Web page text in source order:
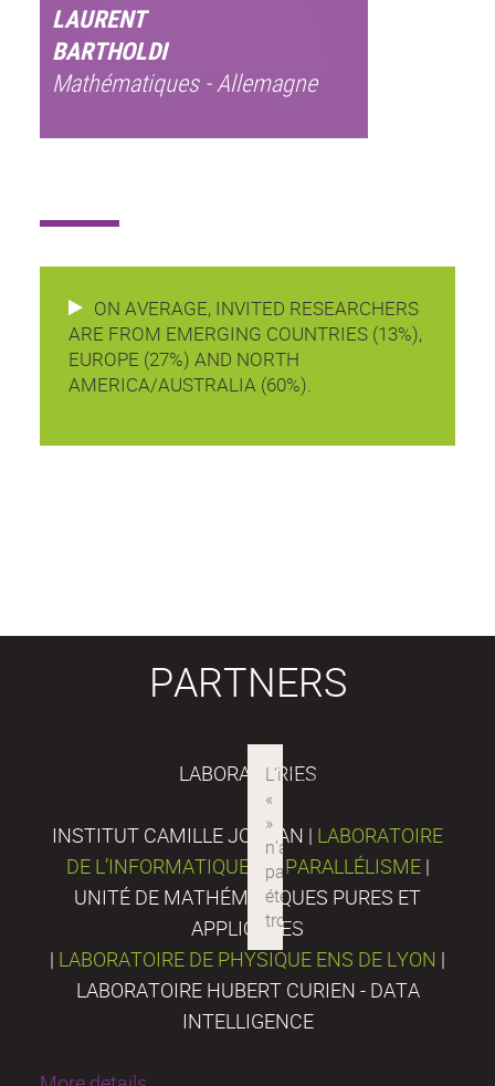
LAURENT
BARTHOLDI
Mathématiques - Allemagne
ON AVERAGE, INVITED RESEARCHERS
ARE FROM EMERGING COUNTRIES (13%),
EUROPE (27%) AND NORTH
AMERICA/AUSTRALIA (60%).
PARTNERS
LABORATORIES
INSTITUT CAMILLE JORDAN | LABORATOIRE
DE L’INFORMATIQUE DU PARALLÉLISME |
UNITÉ DE MATHÉMATIQUES PURES ET
APPLIQUÉES
| LABORATOIRE DE PHYSIQUE ENS DE LYON |
LABORATOIRE HUBERT CURIEN - DATA
INTELLIGENCE